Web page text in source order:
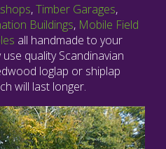
,Timber Garages,
Buildings, Mobile Field
all handmade to your
quality Scandinavian
loglap or shiplap
will last longer.